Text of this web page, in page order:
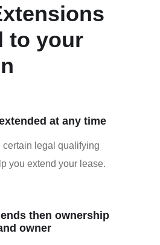
to your
at any time
certain legal qualifying
you extend your lease.
then ownership
owner